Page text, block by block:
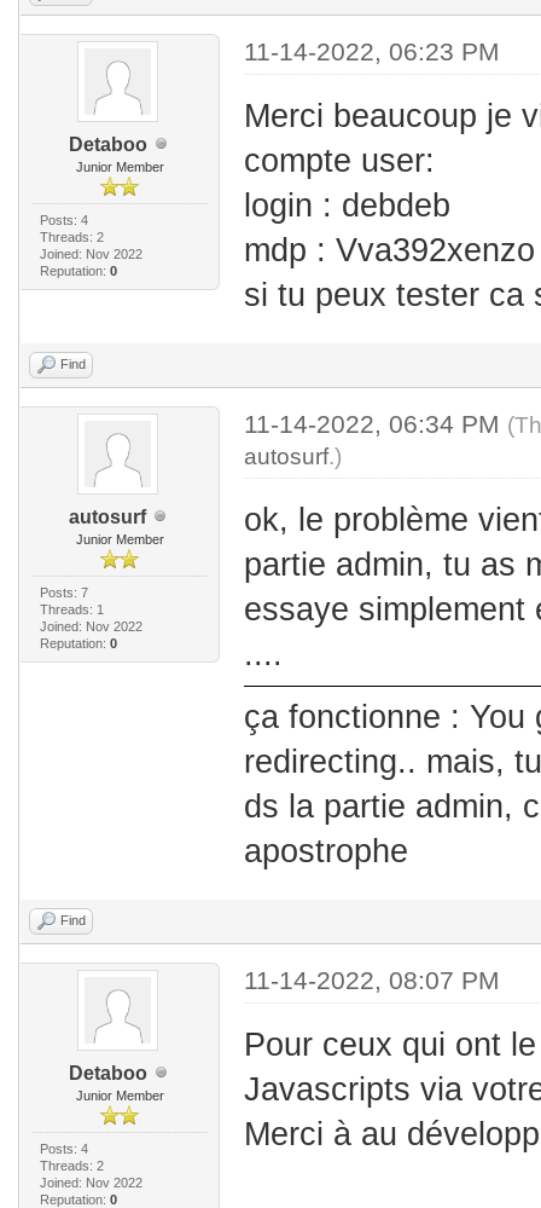
Detaboo
Junior Member
Posts: 4
Threads: 2
Joined: Nov 2022
Reputation: 0
11-14-2022, 06:23 PM
Merci beaucoup je
compte user:
login : debdeb
mdp : Vva392xenzo
si tu peux tester ca
Find
autosurf
Junior Member
Posts: 7
Threads: 1
Joined: Nov 2022
Reputation: 0
11-14-2022, 06:34 PM
autosurf.)
ok, le problème
partie admin, tu as
essaye simplement
....
ça fonctionne : You
redirecting.. mais,
ds la partie admin,
apostrophe
Find
Detaboo
Junior Member
Posts: 4
Threads: 2
Joined: Nov 2022
Reputation: 0
11-14-2022, 08:07 PM
Pour ceux qui ont
Javascripts via
Merci à au